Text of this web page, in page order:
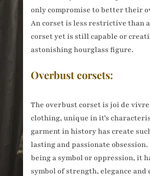
only compromise to better their
An corset is less restrictive than
corset yet is still capable or
astonishing hourglass figure.
Overbust corsets:
The overbust corset is joi de
clothing, unique in it’s
garment in history has create
lasting and passionate
being a symbol or oppression, it
symbol of strength, elegance and